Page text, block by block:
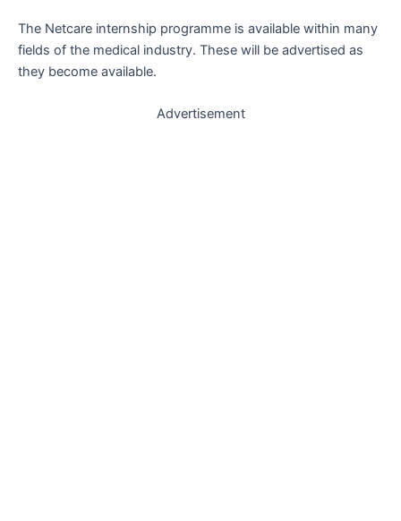
The Netcare internship programme is available within many
fields of the medical industry. These will be advertised as
they become available.
Advertisement